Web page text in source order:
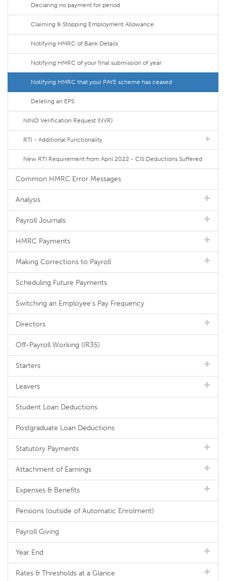
Declaring no payment for period
Claiming & Stopping Employment Allowance
Notifying HMRC of Bank Details
Notifying HMRC of your final submission of year
Notifying HMRC that your PAYE scheme has ceased
Deleting an EPS
NINO Verification Request (NVR)
RTI - Additional Functionality
New RTI Requirement from April 2022 - CIS Deductions Suffered
Common HMRC Error Messages
Analysis
Payroll Journals
HMRC Payments
Making Corrections to Payroll
Scheduling Future Payments
Switching an Employee's Pay Frequency
Directors
Off-Payroll Working (IR35)
Starters
Leavers
Student Loan Deductions
Postgraduate Loan Deductions
Statutory Payments
Attachment of Earnings
Expenses & Benefits
Pensions (outside of Automatic Enrolment)
Payroll Giving
Year End
Rates & Thresholds at a Glance